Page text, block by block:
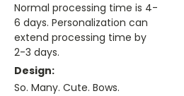
Normal processing time is 4-
6 days. Personalization can
extend processing time by
2-3 days.
Design:
So. Many. Cute. Bows.